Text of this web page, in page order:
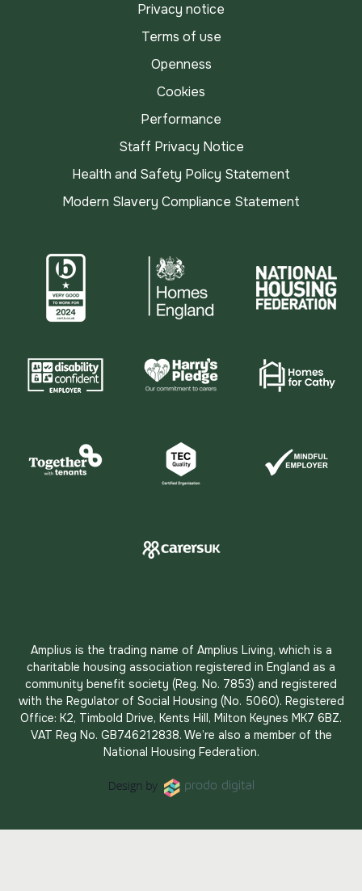
Privacy notice
Terms of use
Openness
Cookies
Performance
Staff Privacy Notice
Health and Safety Policy Statement
Modern Slavery Compliance Statement
Amplius is the trading name of Amplius Living, which is a
charitable housing association registered in England as a
community benefit society (Reg. No. 7853) and registered
with the Regulator of Social Housing (No. 5060). Registered
Office: K2, Timbold Drive, Kents Hill, Milton Keynes MK7 6BZ.
VAT Reg No. GB746212838. We’re also a member of the
National Housing Federation.